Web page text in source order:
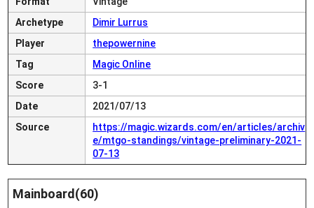
Archetype
Dimir Lurrus
Player
thepowernine
Tag
Magic Online
Score
3-1
Date
2021/07/13
Source
https://magic.wizards.com/en/articles/archiv
e/mtgo-standings/vintage-preliminary-2021-
07-13
Mainboard(60)